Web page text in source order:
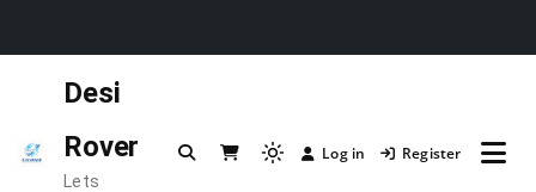
Desi
Rover
Lets
Light
Log in Register